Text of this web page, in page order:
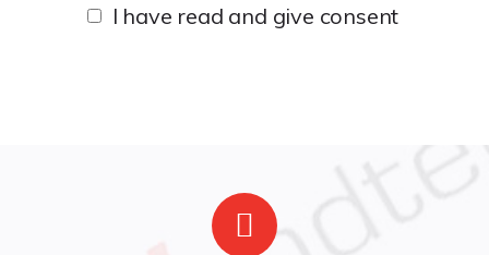
I have read and give consent